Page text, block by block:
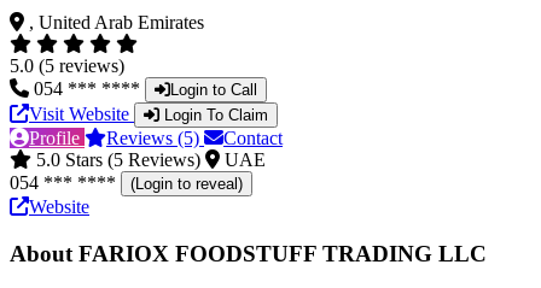
, United Arab Emirates
5.0 (5 reviews)
054 *** ****
Login to Call
Visit Website Login To Claim
Profile Reviews (5)
Contact
5.0 Stars (5 Reviews)
UAE
054 *** ****
(Login to reveal)
Website
About FARIOX FOODSTUFF TRADING LLC